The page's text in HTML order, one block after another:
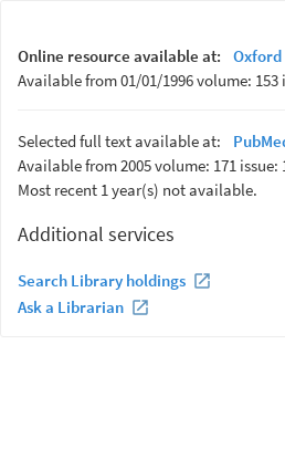
Online resource available at:
Oxford
Available from 01/01/1996 volume: 153
Selected full text available at:
Available from 2005 volume: 171 issue:
Most recent 1 year(s) not available.
Additional services
Search Library holdings
Ask a Librarian